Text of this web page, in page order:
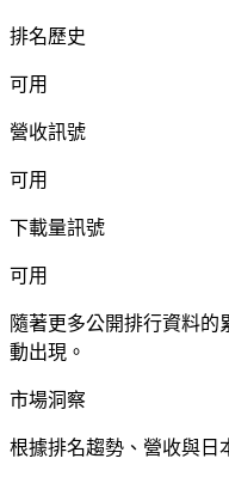
排名歷史
可用
營收訊號
可用
下載量訊號
可用
隨著更多公開排行資料的
動出現。
市場洞察
根據排名趨勢、營收與日